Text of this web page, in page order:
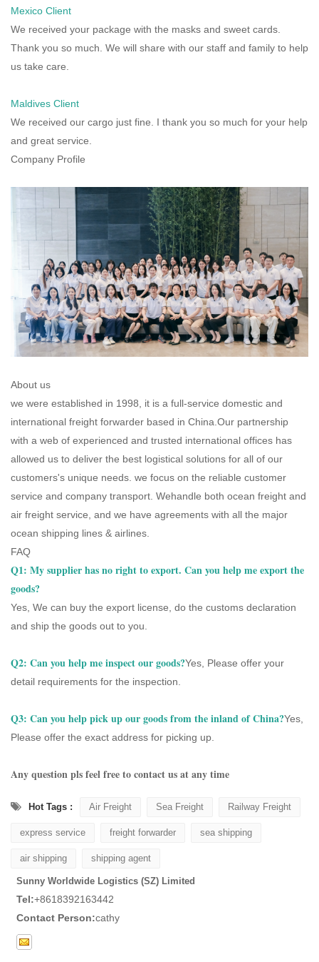
Mexico Client
We received your package with the masks and sweet cards.
Thank you so much. We will share with our staff and family to help
us take care.
Maldives Client
We received our cargo just fine. I thank you so much for your help
and great service.
Company Profile
About us
we were established in 1998, it is a full-service domestic and
international freight forwarder based in China.Our partnership
with a web of experienced and trusted international offices has
allowed us to deliver the best logistical solutions for all of our
customers's unique needs. we focus on the reliable customer
service and company transport. Wehandle both ocean freight and
air freight service, and we have agreements with all the major
ocean shipping lines & airlines.
FAQ
Q1: My supplier has no right to export. Can you help me export the
goods?
Yes, We can buy the export license, do the customs declaration
and ship the goods out to you.
Q2: Can you help me inspect our goods?Yes, Please offer your
detail requirements for the inspection.
Q3: Can you help pick up our goods from the inland of China?Yes,
Please offer the exact address for picking up.
Any question pls feel free to contact us at any time
Hot Tags : Air Freight Sea Freight Railway Freight
express service freight forwarder sea shipping
air shipping shipping agent
Sunny Worldwide Logistics (SZ) Limited
Tel:+8618392163442
Contact Person:cathy